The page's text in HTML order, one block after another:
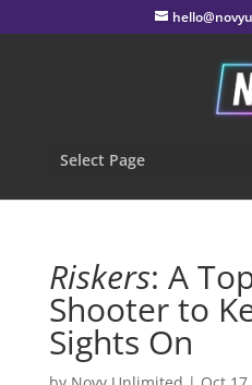
Select Page
Riskers: A
Shooter to
Sights On